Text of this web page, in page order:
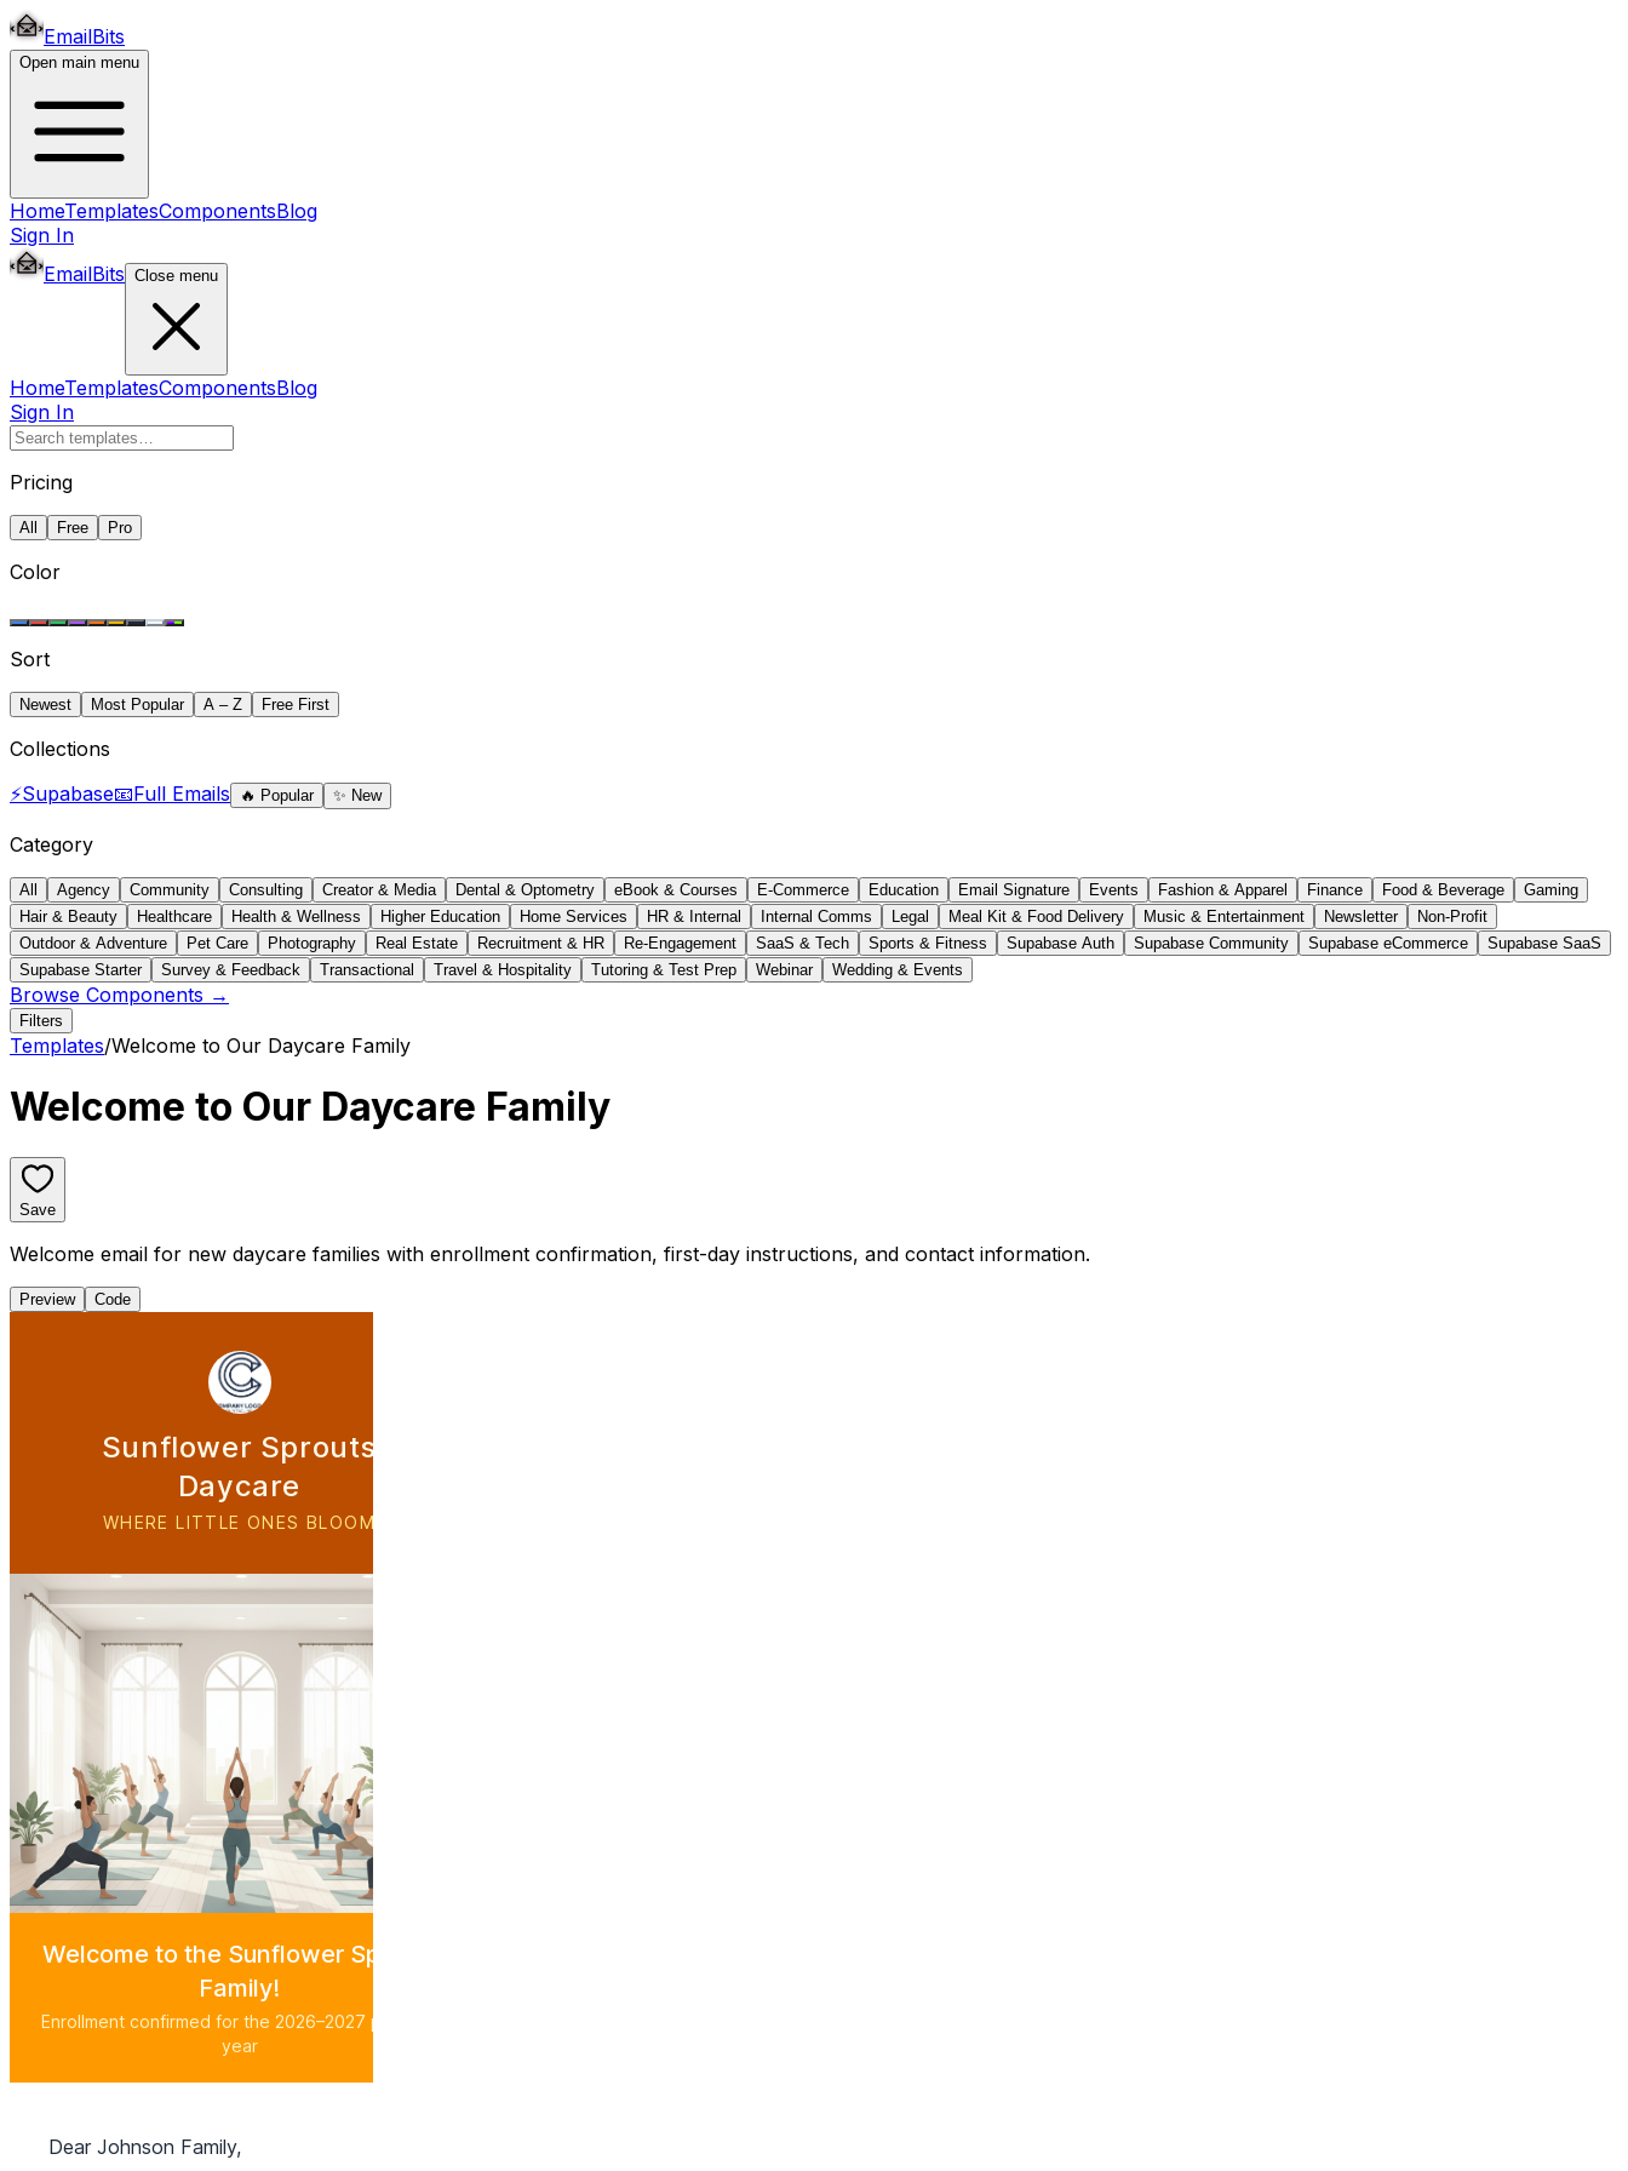
EmailBits
Open main menu
HomeTemplatesComponentsBlog
Sign In
EmailBits Close menu
HomeTemplatesComponentsBlog
Sign In
Pricing
All Free Pro
Color
Sort
Newest Most Popular A – Z Free First
Collections
⚡Supabase📧Full Emails 🔥 Popular ✨ New
Category
All Agency Community Consulting Creator & Media Dental & Optometry eBook & Courses E-Commerce Education Email Signature Events Fashion & Apparel Finance Food & Beverage
Gaming
Hair & Beauty
Healthcare Health & Wellness Higher Education Home Services HR & Internal Internal Comms Legal Meal Kit & Food Delivery Music & Entertainment Newsletter
Non-Profit
Outdoor & Adventure
Pet Care Photography Real Estate Recruitment & HR Re-Engagement SaaS & Tech Sports & Fitness Supabase Auth Supabase Community Supabase eCommerce
Supabase SaaS
Supabase Starter
Survey & Feedback Transactional Travel & Hospitality Tutoring & Test Prep Webinar Wedding & Events
Browse Components →
Filters
Templates/Welcome to Our Daycare Family
Welcome to Our Daycare Family
Save
Welcome email for new daycare families with enrollment confirmation, first-day instructions, and contact information.
Preview Code